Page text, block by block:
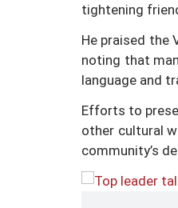
tightening
He praised the
noting that
language and
Efforts to
other cultural
community’s